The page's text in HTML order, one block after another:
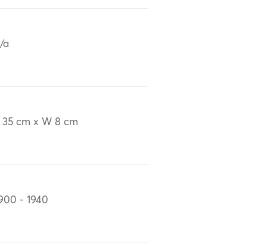
a
35 cm x W 8 cm
- 1940